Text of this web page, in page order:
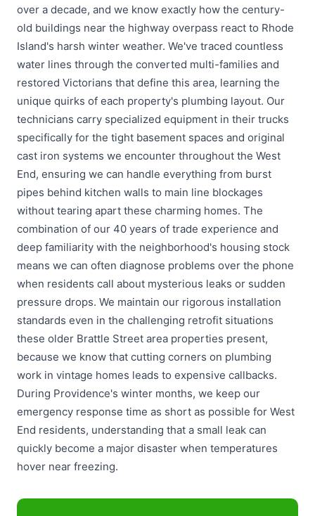
over a decade, and we know exactly how the century-
old buildings near the highway overpass react to Rhode
Island's harsh winter weather. We've traced countless
water lines through the converted multi-families and
restored Victorians that define this area, learning the
unique quirks of each property's plumbing layout. Our
technicians carry specialized equipment in their trucks
specifically for the tight basement spaces and original
cast iron systems we encounter throughout the West
End, ensuring we can handle everything from burst
pipes behind kitchen walls to main line blockages
without tearing apart these charming homes. The
combination of our 40 years of trade experience and
deep familiarity with the neighborhood's housing stock
means we can often diagnose problems over the phone
when residents call about mysterious leaks or sudden
pressure drops. We maintain our rigorous installation
standards even in the challenging retrofit situations
these older Brattle Street area properties present,
because we know that cutting corners on plumbing
work in vintage homes leads to expensive callbacks.
During Providence's winter months, we keep our
emergency response time as short as possible for West
End residents, understanding that a small leak can
quickly become a major disaster when temperatures
hover near freezing.